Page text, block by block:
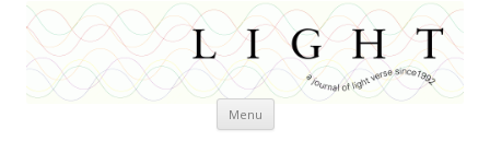
Menu Skip